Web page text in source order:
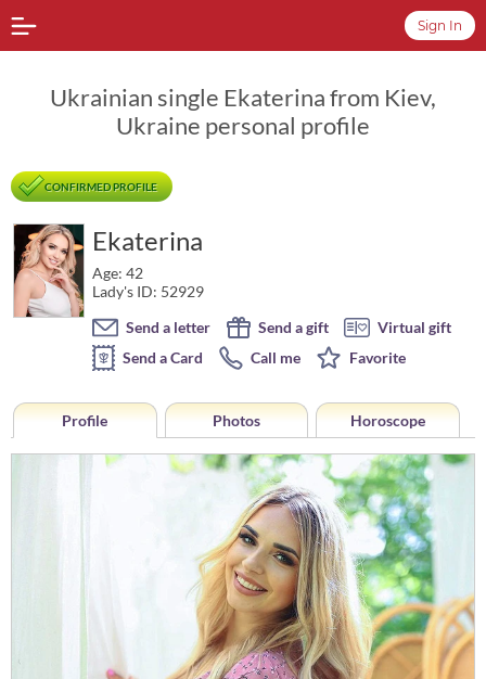
Sign In
Ukrainian single Ekaterina from Kiev,
Ukraine personal profile
CONFIRMED PROFILE
Ekaterina
Age: 42
Lady's ID: 52929
Send a letter
Send a gift
Virtual gift
Send a Card
Call me Favorite
Profile Photos Horoscope